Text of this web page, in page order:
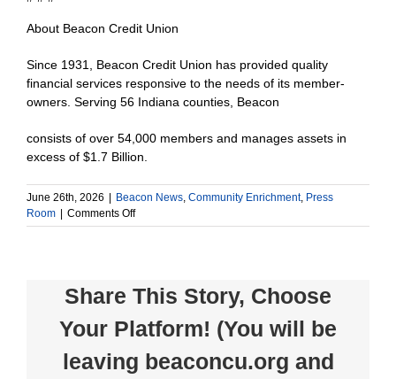
About Beacon Credit Union
Since 1931, Beacon Credit Union has provided quality
financial services responsive to the needs of its member-
owners. Serving 56 Indiana counties, Beacon
consists of over 54,000 members and manages assets in
excess of $1.7 Billion.
June 26th, 2026 | Beacon News Community Enrichment, Press
Room | Comments Offon
Beacon
$1,000
to
Maverick
Minute
Foundation
to
Share This Story, Choose
Your Platform! (You will be
leaving beaconcu.org and